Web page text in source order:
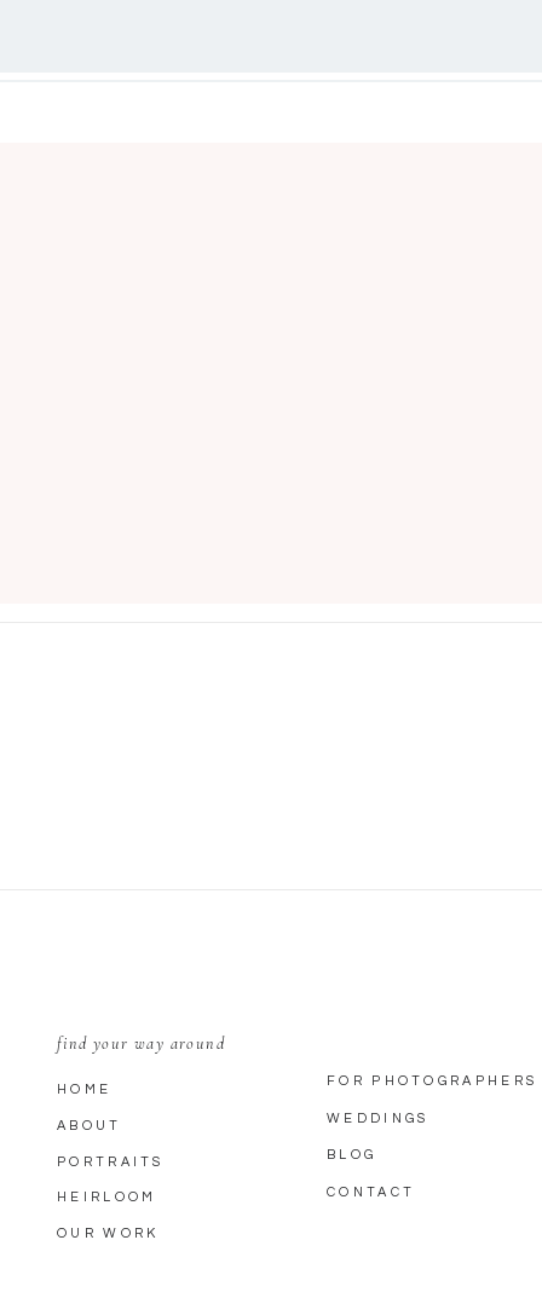
CONTACT
BLOG
WEDDINGS
OUR WORK
PORTRAITS
ABOUT
HOME
find your way around
FOR PHOTOGRAPHERS
HEIRLOOM